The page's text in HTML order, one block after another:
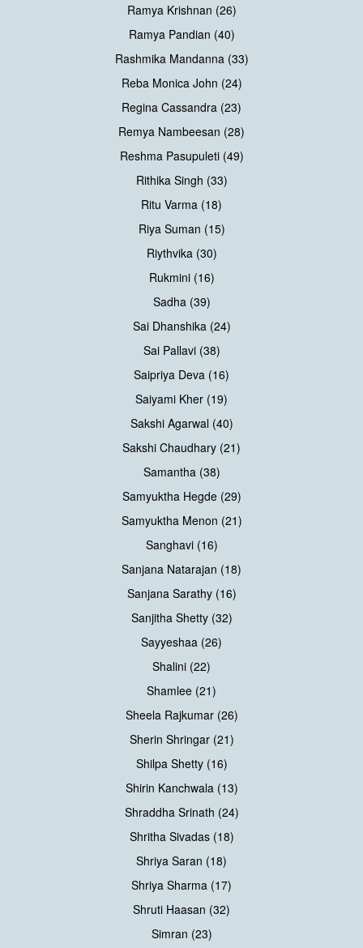
Ramya Krishnan (26)
Ramya Pandian (40)
Rashmika Mandanna (33)
Reba Monica John (24)
Regina Cassandra (23)
Remya Nambeesan (28)
Reshma Pasupuleti (49)
Rithika Singh (33)
Ritu Varma (18)
Riya Suman (15)
Riythvika (30)
Rukmini (16)
Sadha (39)
Sai Dhanshika (24)
Sai Pallavi (38)
Saipriya Deva (16)
Saiyami Kher (19)
Sakshi Agarwal (40)
Sakshi Chaudhary (21)
Samantha (38)
Samyuktha Hegde (29)
Samyuktha Menon (21)
Sanghavi (16)
Sanjana Natarajan (18)
Sanjana Sarathy (16)
Sanjitha Shetty (32)
Sayyeshaa (26)
Shalini (22)
Shamlee (21)
Sheela Rajkumar (26)
Sherin Shringar (21)
Shilpa Shetty (16)
Shirin Kanchwala (13)
Shraddha Srinath (24)
Shritha Sivadas (18)
Shriya Saran (18)
Shriya Sharma (17)
Shruti Haasan (32)
Simran (23)